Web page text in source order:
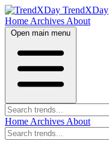
TrendXDay
Home Archives About
Open main menu
Home Archives About